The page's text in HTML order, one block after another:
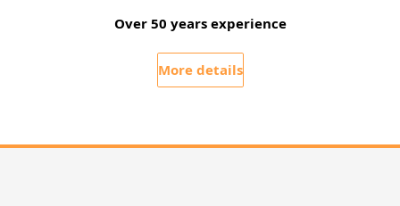
Over 50 years experience
More details